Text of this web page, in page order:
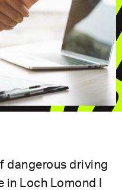
dangerous driving
in Loch Lomond I